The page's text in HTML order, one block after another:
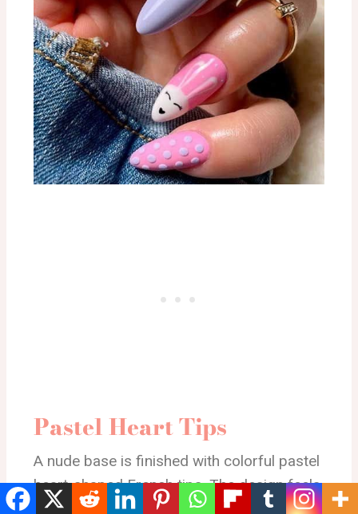
Pastel Heart Tips
A nude base is finished with colorful pastel
heart-shaped French tips. The design feels
light, minimal, and sweet with a subtle